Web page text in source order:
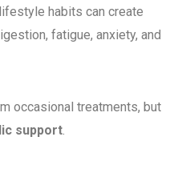
habits can create
fatigue, anxiety, and
occasional treatments, but
support.